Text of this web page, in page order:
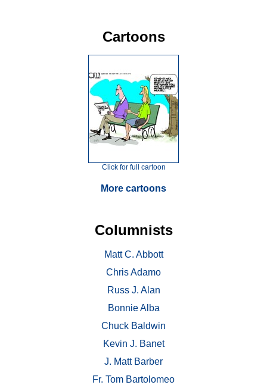
Cartoons
Click for full cartoon
More cartoons
Columnists
Matt C. Abbott
Chris Adamo
Russ J. Alan
Bonnie Alba
Chuck Baldwin
Kevin J. Banet
J. Matt Barber
Fr. Tom Bartolomeo